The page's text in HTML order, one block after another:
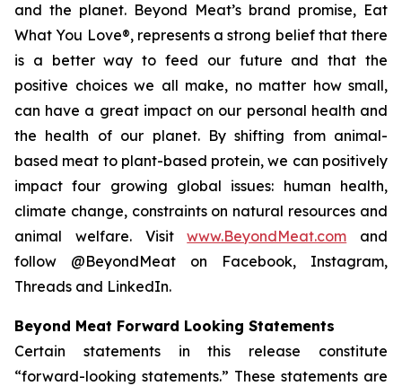
and the planet. Beyond Meat’s brand promise, Eat
What You Love®, represents a strong belief that there
is a better way to feed our future and that the
positive choices we all make, no matter how small,
can have a great impact on our personal health and
the health of our planet. By shifting from animal-
based meat to plant-based protein, we can positively
impact four growing global issues: human health,
climate change, constraints on natural resources and
animal welfare. Visitwww.BeyondMeat.com and
follow @BeyondMeat on Facebook, Instagram,
Threads and LinkedIn.
Beyond Meat Forward Looking Statements
Certain statements in this release constitute
“forward-looking statements.” These statements are